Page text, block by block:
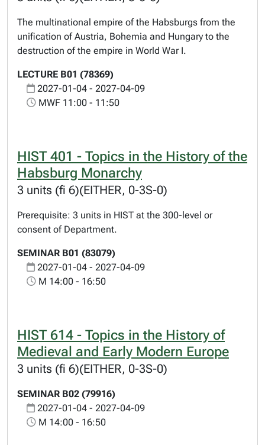
The multinational empire of the Habsburgs from the
unification of Austria, Bohemia and Hungary to the
destruction of the empire in World War I.
LECTURE B01 (78369)
2027-01-04 - 2027-04-09
MWF 11:00 - 11:50
HIST 401 - Topics in the History of the
Habsburg Monarchy
3 units (fi 6)(EITHER, 0-3S-0)
Prerequisite: 3 units in HIST at the 300-level or
consent of Department.
SEMINAR B01 (83079)
2027-01-04 - 2027-04-09
M 14:00 - 16:50
HIST 614 - Topics in the History of
Medieval and Early Modern Europe
3 units (fi 6)(EITHER, 0-3S-0)
SEMINAR B02 (79916)
2027-01-04 - 2027-04-09
M 14:00 - 16:50